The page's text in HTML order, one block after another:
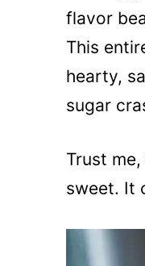
flavor
This
hearty,
sugar
Trust
sweet. It